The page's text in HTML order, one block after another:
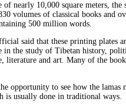
of nearly 10,000 square meters, the
volumes of classical books and
500 million words.
said that these printing plates
in the study of Tibetan history,
literature and art. Many of the
opportunity to see how the lamas
is usually done in traditional ways.